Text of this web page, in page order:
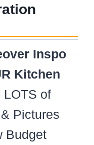
Inspo
Kitchen
LOTS of
Pictures
Budget